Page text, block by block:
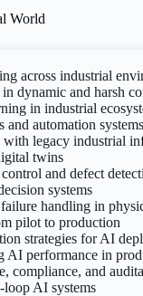
World
across industrial
dynamic and harsh
in industrial
and automation systems
legacy industrial
twins
and defect
systems
handling in
pilot to production
strategies for AI
AI performance in
compliance, and
AI systems